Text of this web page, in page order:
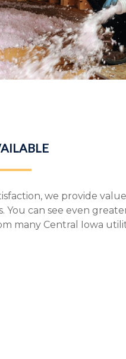
we provide
can see even
many Central Iowa